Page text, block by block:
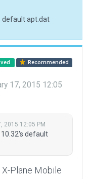
default apt.dat
Recommended
17, 2015 12:05
2015 12:05 PM
default
X-Plane Mobile